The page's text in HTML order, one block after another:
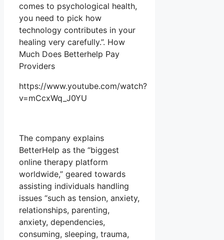
comes to psychological health,
you need to pick how
technology contributes in your
healing very carefully.”. How
Much Does Betterhelp Pay
Providers
https://www.youtube.com/watch?
v=mCcxWq_J0YU
The company explains
BetterHelp as the “biggest
online therapy platform
worldwide,” geared towards
assisting individuals handling
issues “such as tension, anxiety,
relationships, parenting,
anxiety, dependencies,
consuming, sleeping, trauma,